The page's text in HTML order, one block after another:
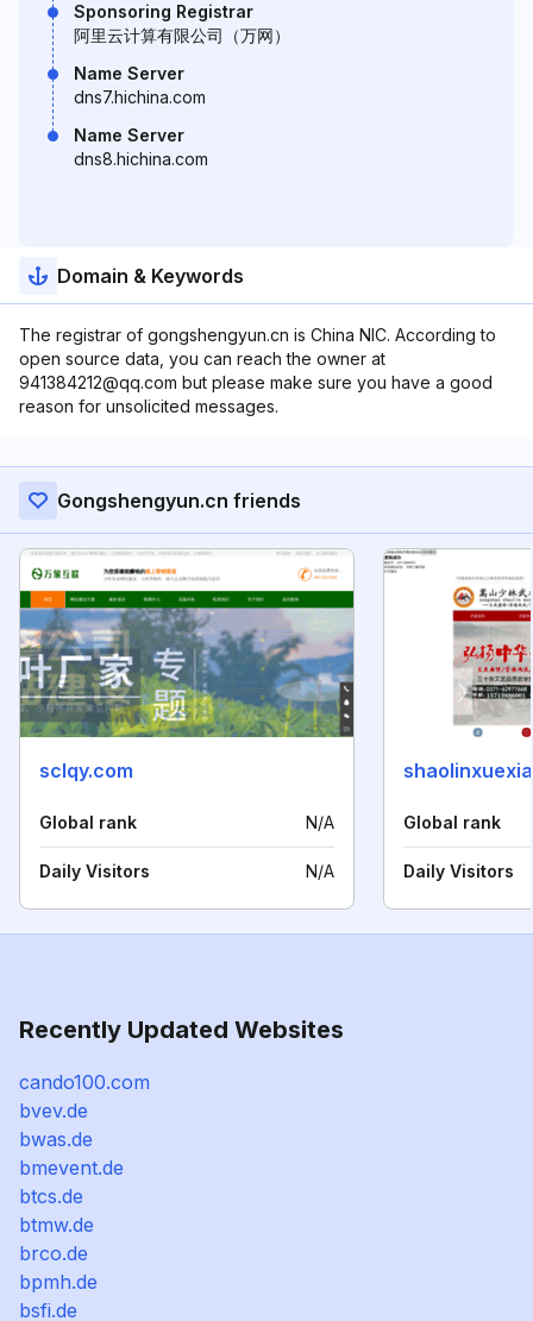
Sponsoring Registrar
阿里云计算有限公司（万网）
Name Server
dns7.hichina.com
Name Server
dns8.hichina.com
Domain & Keywords
The registrar of gongshengyun.cn is China NIC. According to
open source data, you can reach the owner at
941384212@qq.com but please make sure you have a good
reason for unsolicited messages.
Gongshengyun.cn friends
sclqy.com
Global rank N/A
Daily Visitors N/A
Global rank
Daily Visitors
Recently Updated Websites
cando100.com
bvev.de
bwas.de
bmevent.de
btcs.de
btmw.de
brco.de
bpmh.de
bsfi.de